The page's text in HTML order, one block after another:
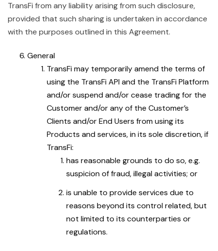
TransFi from any liability arising from such disclosure,
provided that such sharing is undertaken in accordance
with the purposes outlined in this Agreement.
General
TransFi may temporarily amend the terms of
using the TransFi API and the TransFi Platform
and/or suspend and/or cease trading for the
Customer and/or any of the Customer’s
Clients and/or End Users from using its
Products and services, in its sole discretion, if
TransFi:
has reasonable grounds to do so, e.g.
suspicion of fraud, illegal activities; or
is unable to provide services due to
reasons beyond its control related, but
not limited to its counterparties or
regulations.